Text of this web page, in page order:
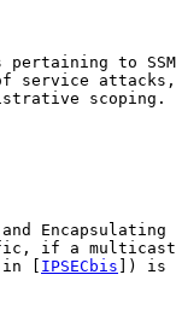
to
service
scoping.
if a
in [ IPSECbis ]) is